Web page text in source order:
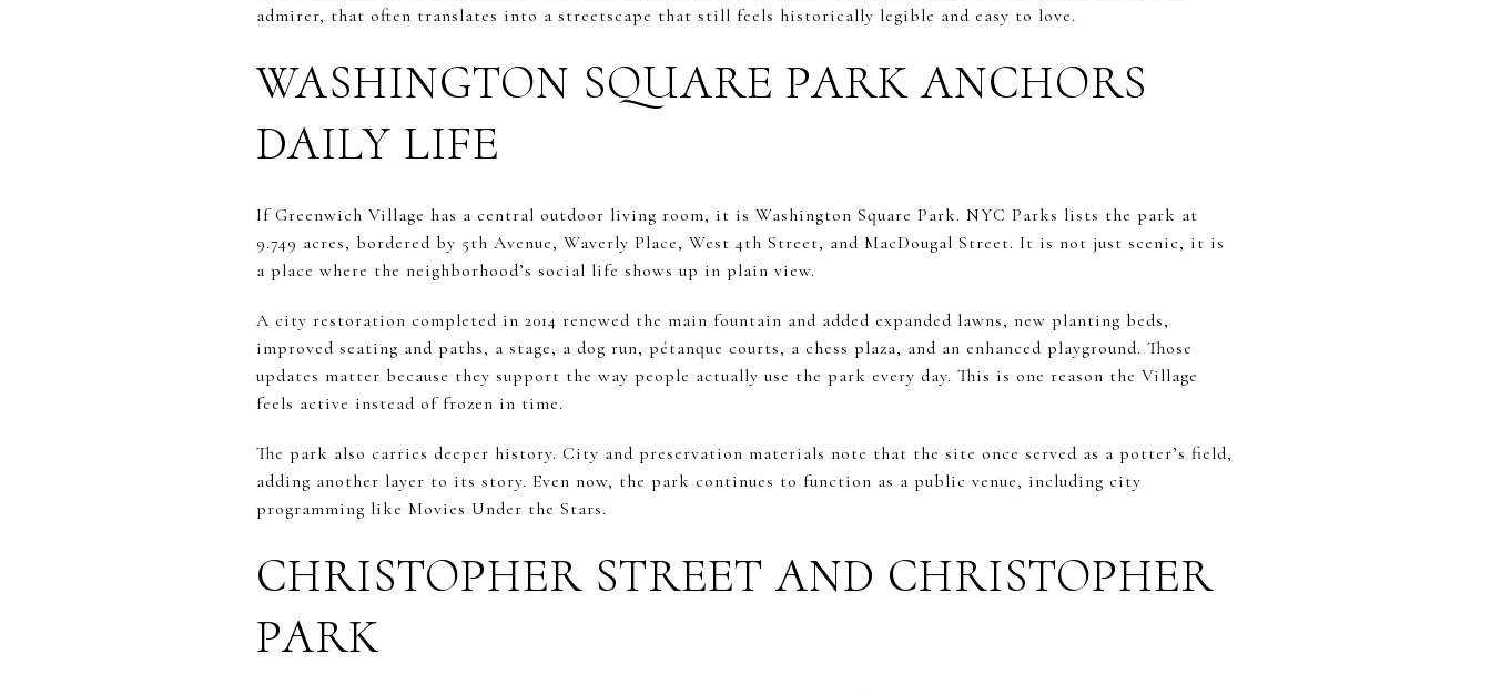
admirer, that often translates into a streetscape that still feels historically legible and easy to love.
WASHINGTON SQUARE PARK ANCHORS
DAILY LIFE
If Greenwich Village has a central outdoor living room, it is Washington Square Park. NYC Parks lists the park at
9.749 acres, bordered by 5th Avenue, Waverly Place, West 4th Street, and MacDougal Street. It is not just scenic, it is
a place where the neighborhood’s social life shows up in plain view.
A city restoration completed in 2014 renewed the main fountain and added expanded lawns, new planting beds,
improved seating and paths, a stage, a dog run, pétanque courts, a chess plaza, and an enhanced playground. Those
updates matter because they support the way people actually use the park every day. This is one reason the Village
feels active instead of frozen in time.
The park also carries deeper history. City and preservation materials note that the site once served as a potter’s field,
adding another layer to its story. Even now, the park continues to function as a public venue, including city
programming like Movies Under the Stars.
CHRISTOPHER STREET AND CHRISTOPHER
PARK